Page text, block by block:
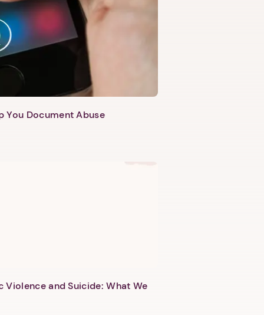
You Document Abuse
Violence and Suicide: What We